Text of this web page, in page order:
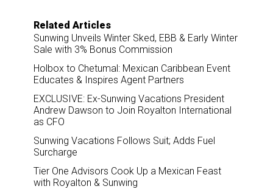
Related Articles
Sunwing Unveils Winter Sked, EBB & Early Winter
Sale with 3% Bonus Commission
Holbox to Chetumal: Mexican Caribbean Event
Educates & Inspires Agent Partners
EXCLUSIVE: Ex-Sunwing Vacations President
Andrew Dawson to Join Royalton International
as CFO
Sunwing Vacations Follows Suit; Adds Fuel
Surcharge
Tier One Advisors Cook Up a Mexican Feast
with Royalton & Sunwing